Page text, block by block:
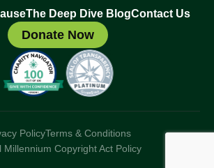
The Deep Dive BlogContact Us
Donate Now
PolicyTerms & Conditions
Millennium Copyright Act Policy